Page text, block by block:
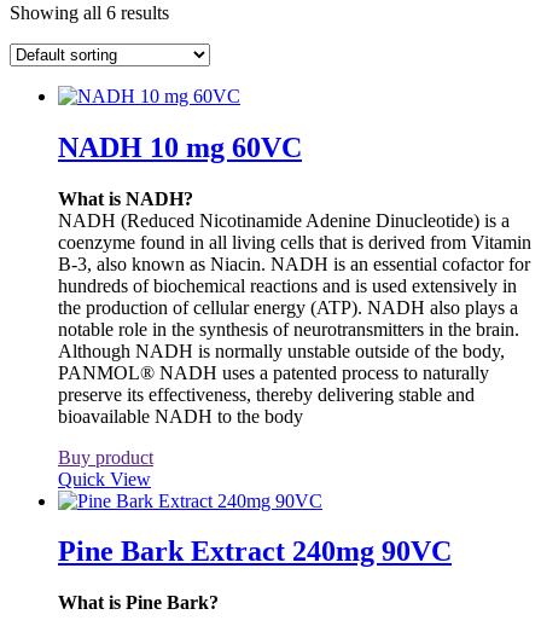
Showing all 6 results
NADH 10 mg 60VC
What is NADH?
NADH (Reduced Nicotinamide Adenine Dinucleotide) is a
coenzyme found in all living cells that is derived from Vitamin
B-3, also known as Niacin. NADH is an essential cofactor for
hundreds of biochemical reactions and is used extensively in
the production of cellular energy (ATP). NADH also plays a
notable role in the synthesis of neurotransmitters in the brain.
Although NADH is normally unstable outside of the body,
PANMOL® NADH uses a patented process to naturally
preserve its effectiveness, thereby delivering stable and
bioavailable NADH to the body
Buy product
Quick View
Pine Bark Extract 240mg 90VC
What is Pine Bark?